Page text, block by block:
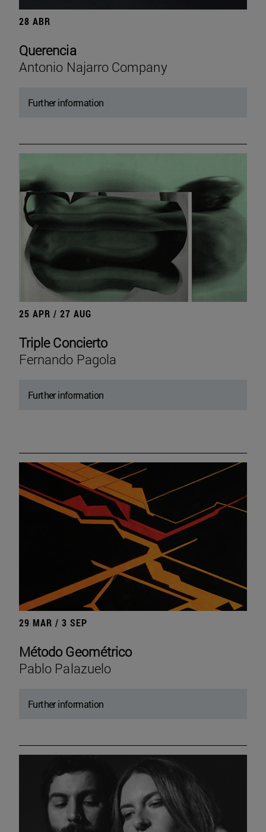
28 ABR
Querencia
Antonio Najarro Company
Further information
25 APR / 27 AUG
Triple Concierto
Fernando Pagola
Further information
29 MAR / 3 SEP
Método Geométrico
Pablo Palazuelo
Further information